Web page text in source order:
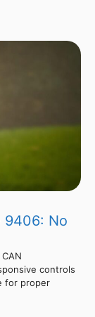
9406: No
controls
for proper